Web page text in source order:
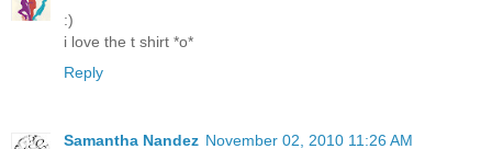
:)
i love the t shirt *o*
Reply
Samantha Nandez November 02, 2010 11:26 AM